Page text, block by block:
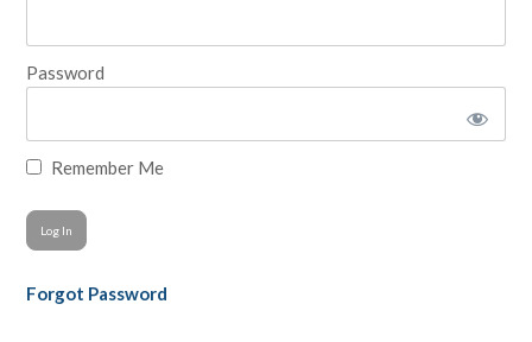
Password
Remember Me
Forgot Password